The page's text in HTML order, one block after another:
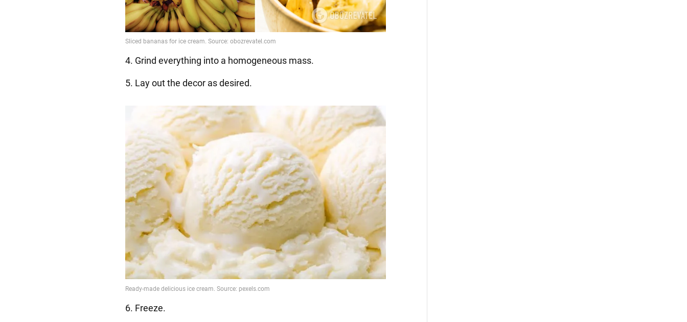
4. Grind everything into a homogeneous mass.
5. Lay out the decor as desired.
6. Freeze.